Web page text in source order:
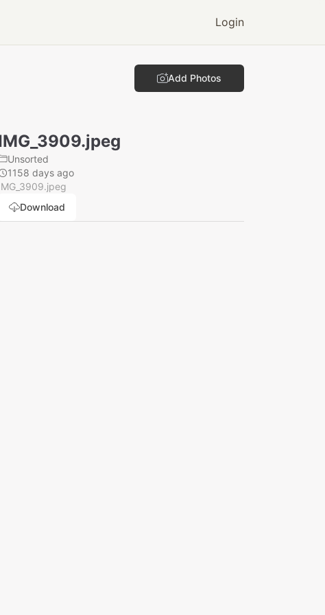
Login
Add Photos
Unsorted
1158 days ago
Download